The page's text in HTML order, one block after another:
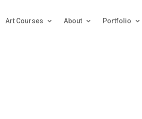
Art Courses About Portfolio